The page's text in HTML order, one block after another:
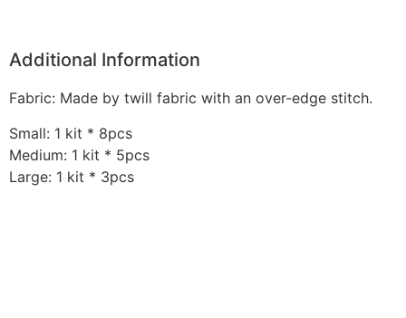
Additional Information
Fabric: Made by twill fabric with an over-edge stitch.
Small: 1 kit * 8pcs
Medium: 1 kit * 5pcs
Large: 1 kit * 3pcs